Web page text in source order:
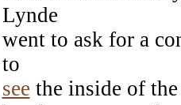
Lynde
went to ask for a
to
see the inside of